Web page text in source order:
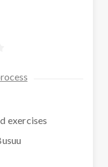
exercises